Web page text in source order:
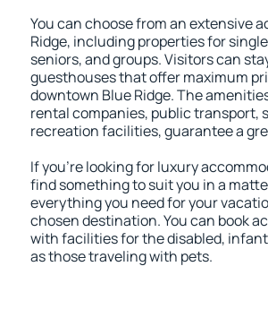
You can choose from an extensive
Ridge, including properties for
seniors, and groups. Visitors can
guesthouses that offer maximum
downtown Blue Ridge. The
rental companies, public transport,
recreation facilities, guarantee a
If you're looking for luxury
find something to suit you in a
everything you need for your
chosen destination. You can book
with facilities for the disabled,
as those traveling with pets.